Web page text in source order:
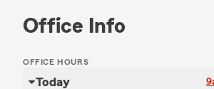
Office Info
OFFICE HOURS
Today